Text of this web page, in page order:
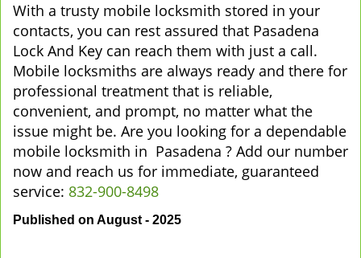
With a trusty mobile locksmith stored in your
contacts, you can rest assured that Pasadena
Lock And Key can reach them with just a call.
Mobile locksmiths are always ready and there for
professional treatment that is reliable,
convenient, and prompt, no matter what the
issue might be. Are you looking for a dependable
mobile locksmith in Pasadena ? Add our number
now and reach us for immediate, guaranteed
service: 832-900-8498
Published on August - 2025